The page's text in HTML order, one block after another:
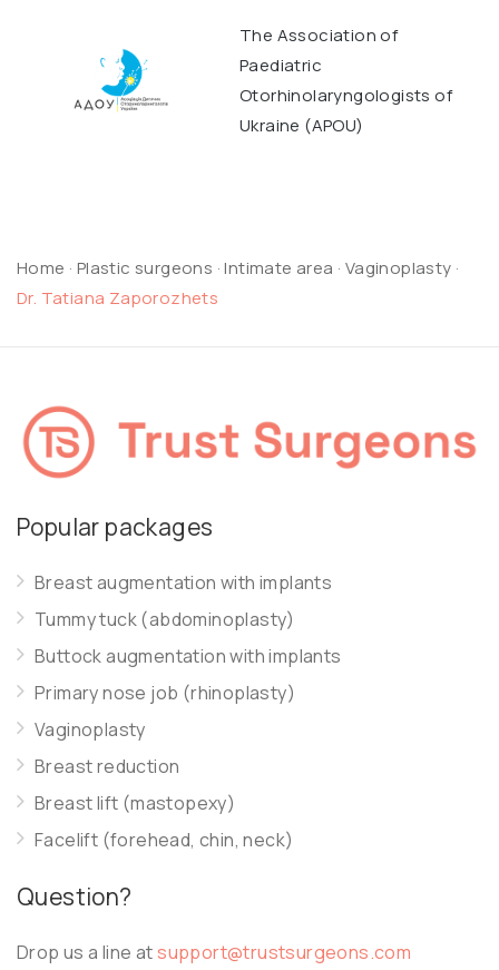
The Association of
Paediatric
Otorhinolaryngologists of
Ukraine (APOU)
Home · Plastic surgeons ·Intimate area · Vaginoplasty ·
Dr. Tatiana Zaporozhets
Popular packages
Breast augmentation with implants
Tummy tuck (abdominoplasty)
Buttock augmentation with implants
Primary nose job (rhinoplasty)
Vaginoplasty
Breast reduction
Breast lift (mastopexy)
Facelift (forehead, chin, neck)
Question?
Drop us a line atsupport@trustsurgeons.com